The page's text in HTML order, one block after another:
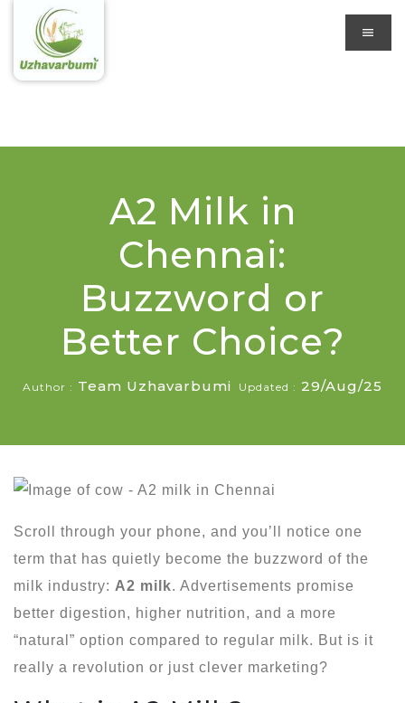
A2 Milk in
Chennai:
Buzzword or
Better Choice?
Author : Team Uzhavarbumi Updated : 29/Aug/25
Scroll through your phone, and you’ll notice one
term that has quietly become the buzzword of the
milk industry: A2 milk. Advertisements promise
better digestion, higher nutrition, and a more
“natural” option compared to regular milk. But is it
really a revolution or just clever marketing?